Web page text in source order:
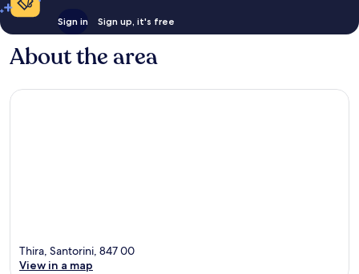
Sign in Sign up, it's free
About the area
Thira, Santorini, 847 00
View in a map